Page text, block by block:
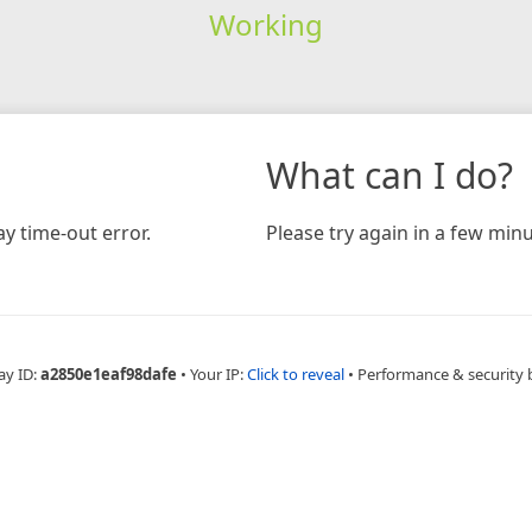
Working
time-out error.
What can I do?
Please try again in a few
ID:a2850e1eaf98dafe • Your IP:Click to reveal • Performance & security